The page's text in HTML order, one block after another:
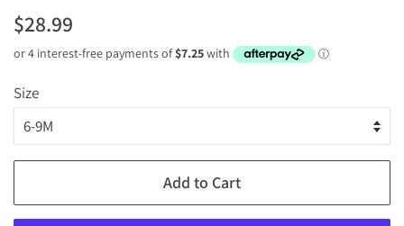
Regular
price
$28.99
price
Size
Add to Cart